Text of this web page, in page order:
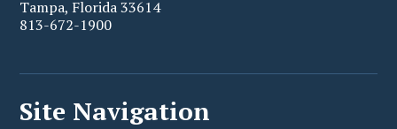
Tampa, Florida33614
813-672-1900
Site Navigation